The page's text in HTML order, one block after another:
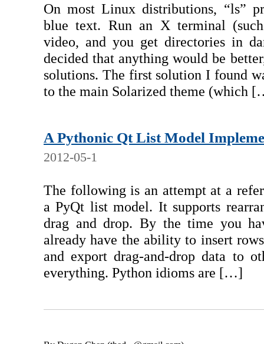
On most Linux distributions, “ls”
blue text. Run an X terminal
video, and you get directories in
decided that anything would be
solutions. The first solution I found
to the main Solarized theme (which
A Pythonic Qt List Model
2012-05-1
The following is an attempt at a
a PyQt list model. It supports
drag and drop. By the time you
already have the ability to insert
and export drag-and-drop data to
everything. Python idioms are […]